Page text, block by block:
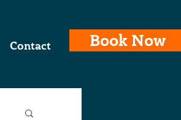
Contact Book Now